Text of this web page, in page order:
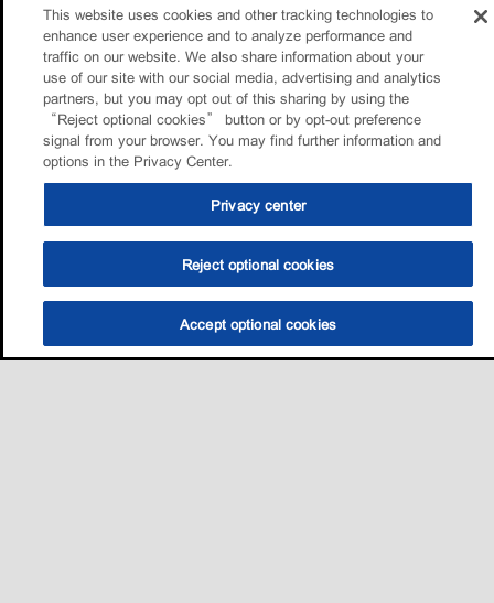
This website uses cookies and other tracking technologies to
enhance user experience and to analyze performance and
traffic on our website. We also share information about your
use of our site with our social media, advertising and analytics
partners, but you may opt out of this sharing by using the
“Reject optional cookies” button or by opt-out preference
signal from your browser. You may find further information and
options in the Privacy Center.
Privacy center
Reject optional cookies
Accept optional cookies